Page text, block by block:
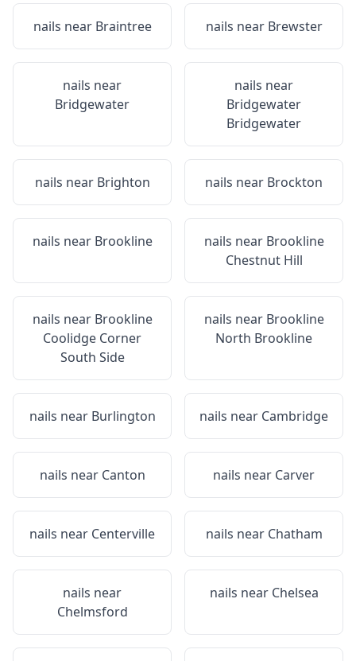
nails near Braintree nails near Brewster
nails near
Bridgewater
nails near
Bridgewater
Bridgewater
nails near Brighton nails near Brockton
nails near Brookline nails near Brookline
Chestnut Hill
nails near Brookline
Coolidge Corner
South Side
nails near Brookline
North Brookline
nails near Burlington nails near Cambridge
nails near Canton nails near Carver
nails near Centerville nails near Chatham
nails near
Chelmsford
nails near Chelsea